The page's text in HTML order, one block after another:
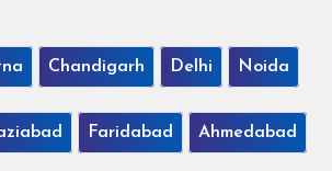
Chandigarh Delhi Noida
Faridabad Ahmedabad